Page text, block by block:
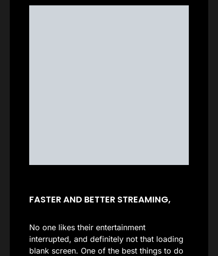
FASTER AND BETTER STREAMING,
No one likes their entertainment
interrupted, and definitely not that loading
blank screen. One of the best things to do